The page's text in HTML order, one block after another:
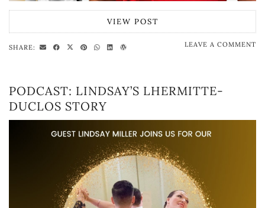
VIEW POST
SHARE: LEAVE A COMMENT
PODCAST: LINDSAY’S LHERMITTE-
DUCLOS STORY